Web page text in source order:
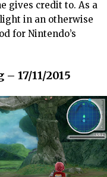
gives credit to. As a
in an otherwise
for Nintendo’s
17/11/2015